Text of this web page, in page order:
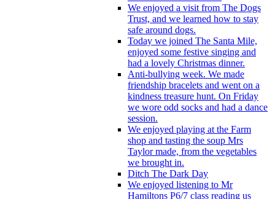
We enjoyed a visit from The Dogs
Trust, and we learned how to stay
safe around dogs.
Today we joined The Santa Mile,
enjoyed some festive singing and
had a lovely Christmas dinner.
Anti-bullying week. We made
friendship bracelets and went on a
kindness treasure hunt. On Friday
we wore odd socks and had a dance
session.
We enjoyed playing at the Farm
shop and tasting the soup Mrs
Taylor made, from the vegetables
we brought in.
Ditch The Dark Day
We enjoyed listening to Mr
Hamiltons P6/7 class reading us